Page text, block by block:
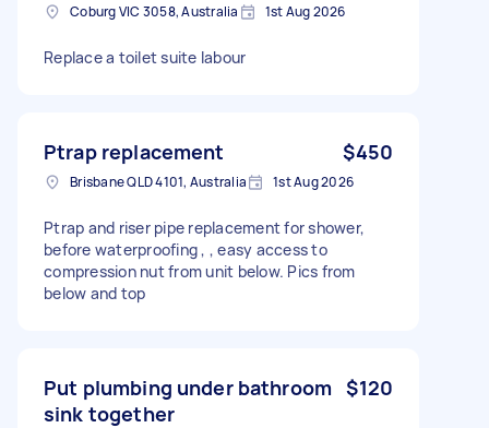
Coburg VIC 3058, Australia 1st Aug 2026
Replace a toilet suite labour
Ptrap replacement $450
Brisbane QLD 4101, Australia 1st Aug 2026
Ptrap and riser pipe replacement for shower,
before waterproofing , , easy access to
compression nut from unit below. Pics from
below and top
Put plumbing under bathroom
sink together
$120